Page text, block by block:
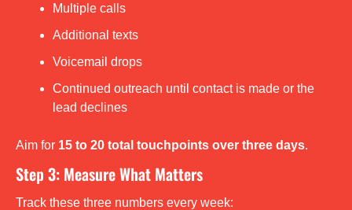
Multiple calls
Additional texts
Voicemail drops
Continued outreach until contact is made or the
lead declines
Aim for 15 to 20 total touchpoints over three days.
Step 3: Measure What Matters
Track these three numbers every week: